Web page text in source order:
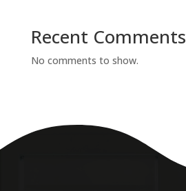
Recent Comments
No comments to show.